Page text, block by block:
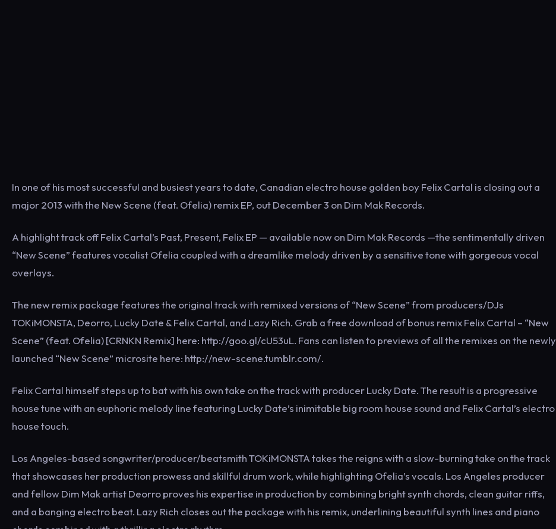
In one of his most successful and busiest years to date, Canadian electro house golden boy Felix Cartal is closing out a
major 2013 with the New Scene (feat. Ofelia) remix EP, out December 3 on Dim Mak Records.
A highlight track off Felix Cartal’s Past, Present, Felix EP — available now on Dim Mak Records —the sentimentally driven
“New Scene” features vocalist Ofelia coupled with a dreamlike melody driven by a sensitive tone with gorgeous vocal
overlays.
The new remix package features the original track with remixed versions of “New Scene” from producers/DJs
TOKiMONSTA, Deorro, Lucky Date & Felix Cartal, and Lazy Rich. Grab a free download of bonus remix Felix Cartal – “New
Scene” (feat. Ofelia) [CRNKN Remix] here: http://goo.gl/cU53uL. Fans can listen to previews of all the remixes on the newly
launched “New Scene” microsite here: http://new-scene.tumblr.com/.
Felix Cartal himself steps up to bat with his own take on the track with producer Lucky Date. The result is a progressive
house tune with an euphoric melody line featuring Lucky Date’s inimitable big room house sound and Felix Cartal’s electro
house touch.
Los Angeles-based songwriter/producer/beatsmith TOKiMONSTA takes the reigns with a slow-burning take on the track
that showcases her production prowess and skillful drum work, while highlighting Ofelia’s vocals. Los Angeles producer
and fellow Dim Mak artist Deorro proves his expertise in production by combining bright synth chords, clean guitar riffs,
and a banging electro beat. Lazy Rich closes out the package with his remix, underlining beautiful synth lines and piano